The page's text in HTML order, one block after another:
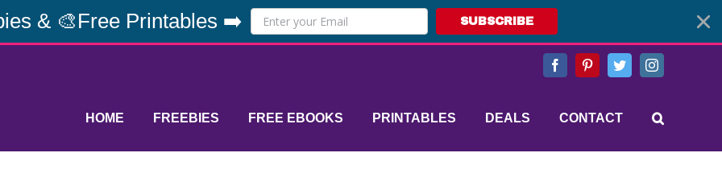
& 🎨Free Printables ➡️ SUBSCRIBE
FacebookPinterestTwitterInstagram
HOME FREEBIES FREE EBOOKS PRINTABLES DEALS CONTACT